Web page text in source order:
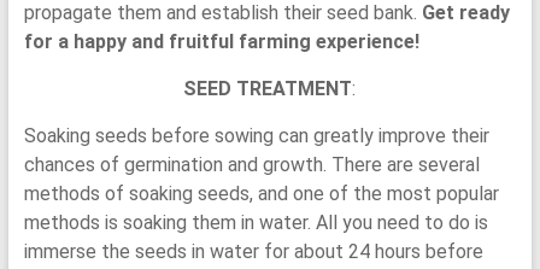
propagate them and establish their seed bank. Get ready
for a happy and fruitful farming experience!
SEED TREATMENT:
Soaking seeds before sowing can greatly improve their
chances of germination and growth. There are several
methods of soaking seeds, and one of the most popular
methods is soaking them in water. All you need to do is
immerse the seeds in water for about 24 hours before